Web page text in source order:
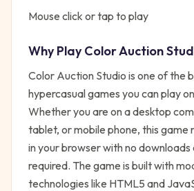
Mouse click or tap to play
Why PlayColor Auction
Color Auction Studio is one of the
hypercasualgames you can play
Whether you are on a desktop
tablet, or mobile phone, this game
in your browser with no downloads
required. The game is built with
technologies like HTML5 and